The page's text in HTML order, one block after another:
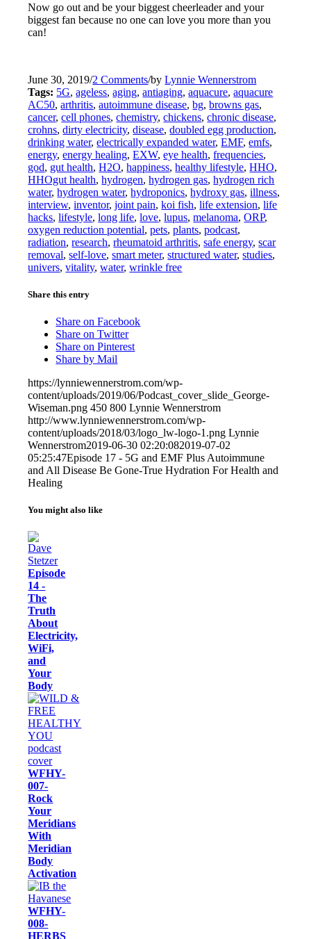
Now go out and be your biggest cheerleader and your
biggest fan because no one can love you more than you
can!
June 30, 2019/2 Comments/byLynnie Wennerstrom
Tags: 5G,ageless,aging,antiaging,aquacure,aquacure
AC50,arthritis,autoimmune disease,bg,browns gas,
cancer,cell phones,chemistry,chickens,chronic disease,
crohns,dirty electricity,disease,doubled egg production,
drinking water,electrically expanded water,EMF,emfs,
energy,energy healing,EXW,eye health,frequencies,
god, gut health,H2O,happiness,healthy lifestyle,HHO,
HHOgut health,hydrogen,hydrogen gas,hydrogen rich
water,hydrogen water,hydroponics,hydroxy gas,illness,
interview,inventor,joint pain,koi fish,life extension,life
hacks,lifestyle,long life,love,lupus,melanoma,ORP,
oxygen reduction potential,pets,plants,podcast,
radiation,research,rheumatoid arthritis,safe energy,scar
removal,self-love,smart meter,structured water,studies,
univers,vitality,water,wrinkle free
Share this entry
Share on Facebook
Share on Twitter
Share on Pinterest
Share by Mail
https://lynniewennerstrom.com/wp-
content/uploads/2019/06/Podcast_cover_slide_George-
Wiseman.png 450 800 Lynnie Wennerstrom
http://www.lynniewennerstrom.com/wp-
content/uploads/2018/03/logo_lw-logo-1.png Lynnie
Wennerstrom2019-06-30 02:20:082019-07-02
05:25:47Episode 17 - 5G and EMF Plus Autoimmune
and All Disease Be Gone-True Hydration For Health and
Healing
You might also like
Episode
14 -
The
Truth
About
Electricity,
WiFi,
and
Your
Body
WFHY-
007-
Rock
Your
Meridians
With
Meridian
Body
Activation
WFHY-
008-
HERBS